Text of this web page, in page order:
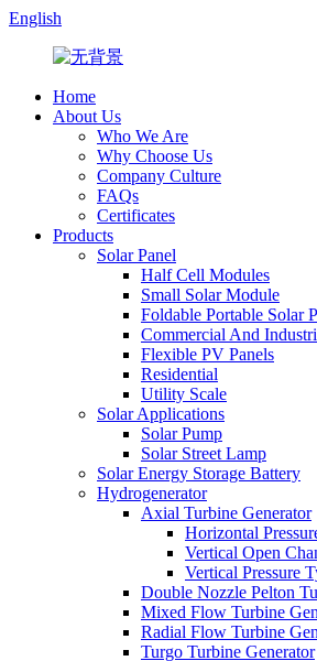
English
Home
About Us
Who We Are
Why Choose Us
Company Culture
FAQs
Certificates
Products
Solar Panel
Half Cell Modules
Small Solar Module
Foldable Portable Solar
Commercial And
Flexible PV Panels
Residential
Utility Scale
Solar Applications
Solar Pump
Solar Street Lamp
Solar Energy Storage Battery
Hydrogenerator
Axial Turbine Generator
Horizontal
Vertical Open
Vertical Pressure
Double Nozzle Pelton
Mixed Flow Turbine
Radial Flow Turbine
Turgo Turbine Generator